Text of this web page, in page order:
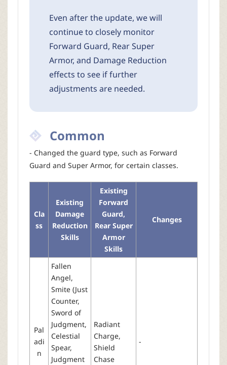
Even after the update, we will
continue to closely monitor
Forward Guard, Rear Super
Armor, and Damage Reduction
effects to see if further
adjustments are needed.
Common
- Changed the guard type, such as Forward
Guard and Super Armor, for certain classes.
Cla
ss
Existing
Damage
Reduction
Skills
Existing
Forward
Guard,
Rear Super
Armor
Skills
Changes
Pal
adi
n
Fallen
Angel,
Smite (Just
Counter,
Sword of
Judgment,
Celestial
Spear,
Judgment
Radiant
Charge,
Shield
Chase
-